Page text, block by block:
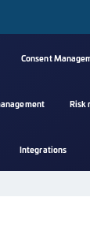
Consent
Risk
Integrations